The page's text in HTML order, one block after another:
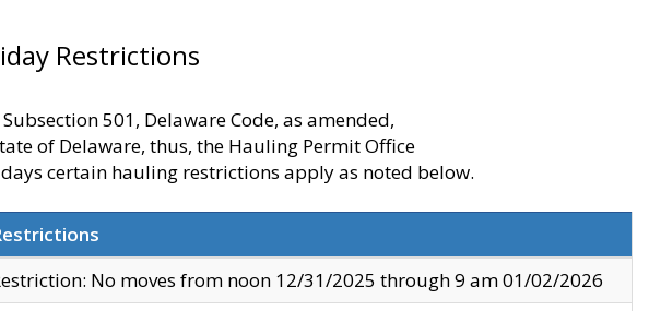
Restrictions
501, Delaware Code, as amended,
of Delaware, thus, the Hauling Permit Office
certain hauling restrictions apply as noted below.
No moves from noon 12/31/2025 through 9 am 01/02/2026